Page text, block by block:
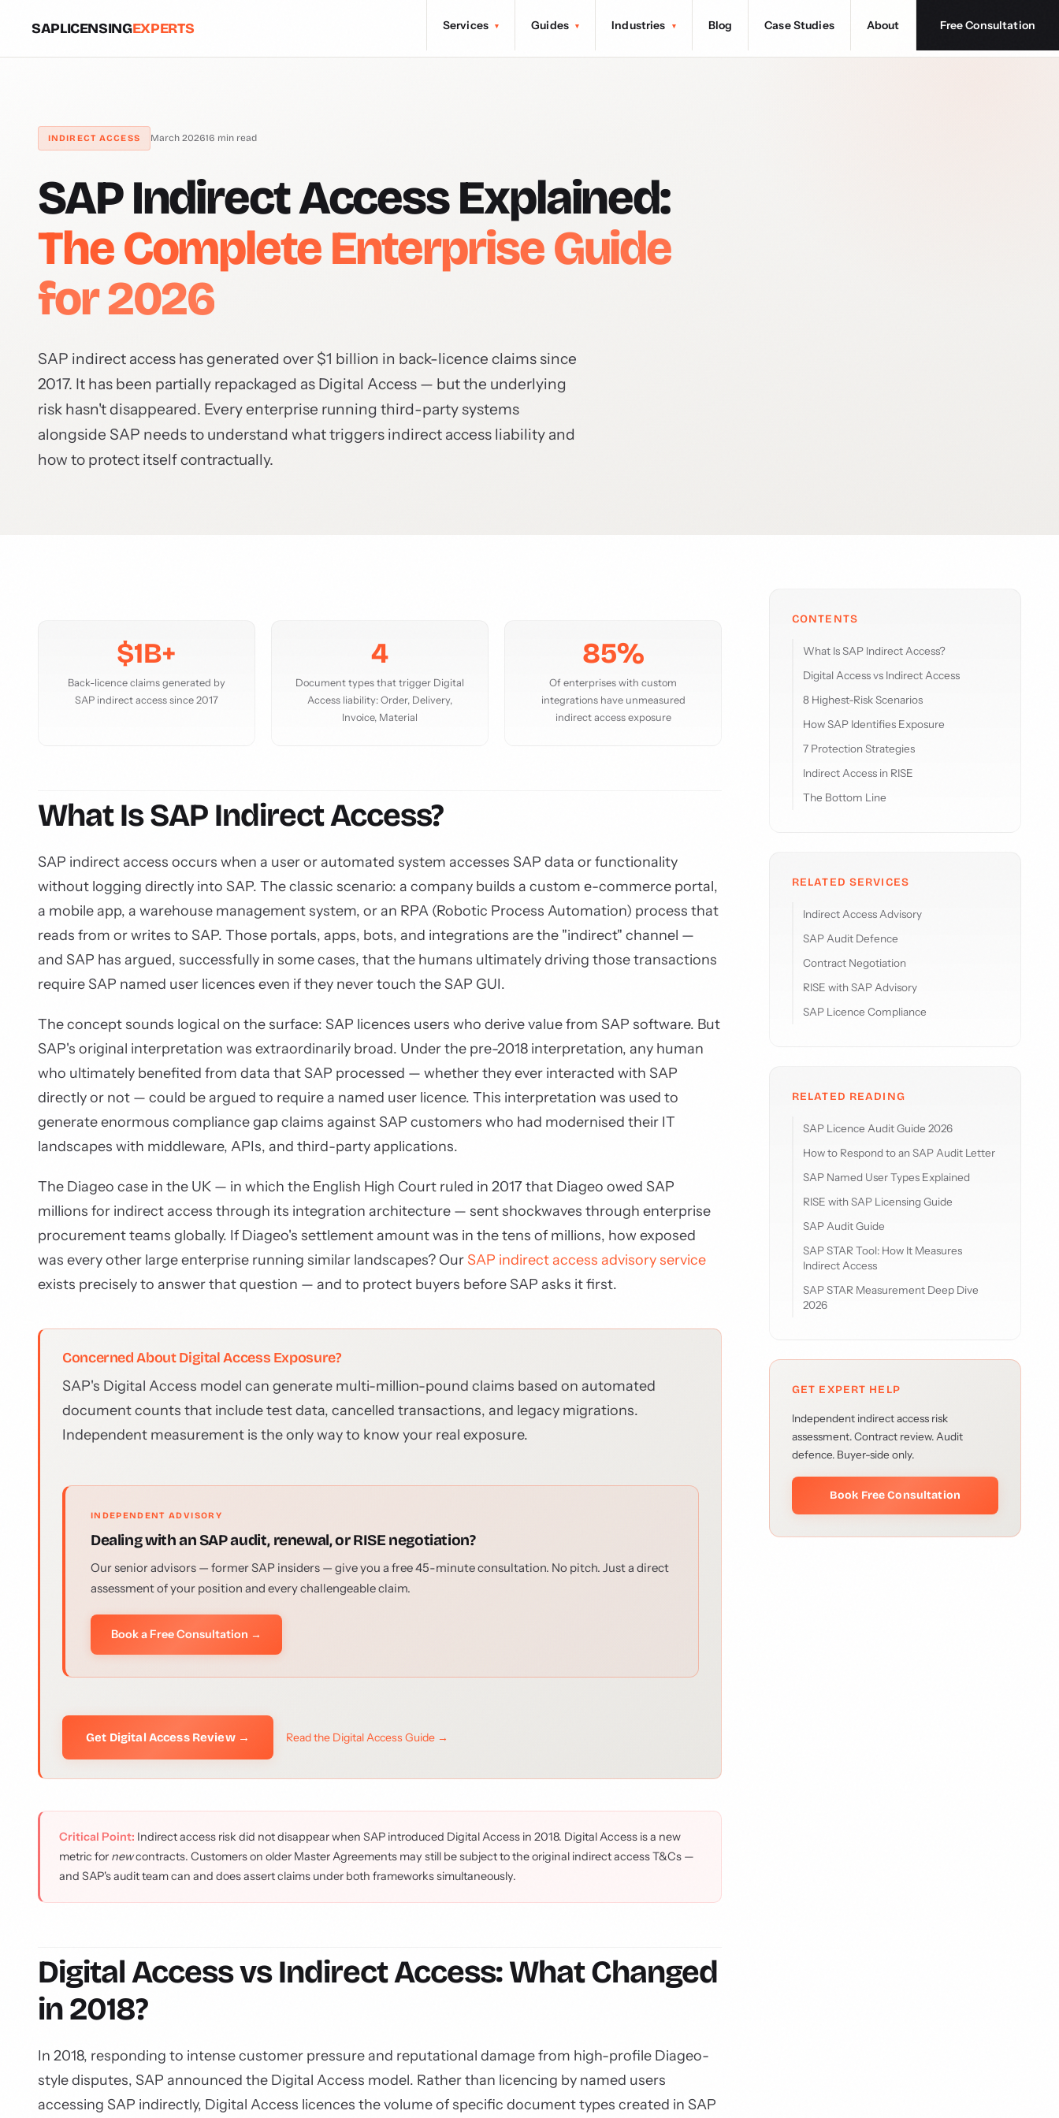
SAPLICENSINGEXPERTS Services ▾ Guides ▾ Industries ▾ Blog Case Studies About Free Consultation
INDIRECT ACCESS March 202616 min read
SAP Indirect Access Explained:
The Complete Enterprise Guide
for 2026
SAP indirect access has generated over $1 billion in back-licence claims since
2017. It has been partially repackaged as Digital Access — but the underlying
risk hasn't disappeared. Every enterprise running third-party systems
alongside SAP needs to understand what triggers indirect access liability and
how to protect itself contractually.
$1B+
Back-licence claims generated by
SAP indirect access since 2017
4
Document types that trigger Digital
Access liability: Order, Delivery,
Invoice, Material
85%
Of enterprises with custom
integrations have unmeasured
indirect access exposure
What Is SAP Indirect Access?
SAP indirect access occurs when a user or automated system accesses SAP data or functionality
without logging directly into SAP. The classic scenario: a company builds a custom e-commerce portal,
a mobile app, a warehouse management system, or an RPA (Robotic Process Automation) process that
reads from or writes to SAP. Those portals, apps, bots, and integrations are the "indirect" channel —
and SAP has argued, successfully in some cases, that the humans ultimately driving those transactions
require SAP named user licences even if they never touch the SAP GUI.
The concept sounds logical on the surface: SAP licences users who derive value from SAP software. But
SAP's original interpretation was extraordinarily broad. Under the pre-2018 interpretation, any human
who ultimately benefited from data that SAP processed — whether they ever interacted with SAP
directly or not — could be argued to require a named user licence. This interpretation was used to
generate enormous compliance gap claims against SAP customers who had modernised their IT
landscapes with middleware, APIs, and third-party applications.
The Diageo case in the UK — in which the English High Court ruled in 2017 that Diageo owed SAP
millions for indirect access through its integration architecture — sent shockwaves through enterprise
procurement teams globally. If Diageo's settlement amount was in the tens of millions, how exposed
was every other large enterprise running similar landscapes? OurSAP indirect access advisory service
exists precisely to answer that question — and to protect buyers before SAP asks it first.
Concerned About Digital Access Exposure?
SAP's Digital Access model can generate multi-million-pound claims based on automated
document counts that include test data, cancelled transactions, and legacy migrations.
Independent measurement is the only way to know your real exposure.
INDEPENDENT ADVISORY
Dealing with an SAP audit, renewal, or RISE negotiation?
Our senior advisors — former SAP insiders — give you a free 45-minute consultation. No pitch. Just a direct
assessment of your position and every challengeable claim.
Book a Free Consultation →
Get Digital Access Review → Read the Digital Access Guide →
Critical Point: Indirect access risk did not disappear when SAP introduced Digital Access in 2018. Digital Access is a new
metric for newcontracts. Customers on older Master Agreements may still be subject to the original indirect access T&Cs —
and SAP's audit team can and does assert claims under both frameworks simultaneously.
Digital Access vs Indirect Access: What Changed
in 2018?
In 2018, responding to intense customer pressure and reputational damage from high-profile Diageo-
style disputes, SAP announced the Digital Access model. Rather than licencing by named users
accessing SAP indirectly, Digital Access licences the volume of specific document types created in SAP
CONTENTS
What Is SAP Indirect Access?
Digital Access vs Indirect Access
8 Highest-Risk Scenarios
How SAP Identifies Exposure
7 Protection Strategies
Indirect Access in RISE
The Bottom Line
RELATED SERVICES
Indirect Access Advisory
SAP Audit Defence
Contract Negotiation
RISE with SAP Advisory
SAP Licence Compliance
RELATED READING
SAP Licence Audit Guide 2026
How to Respond to an SAP Audit Letter
SAP Named User Types Explained
RISE with SAP Licensing Guide
SAP Audit Guide
SAP STAR Tool: How It Measures
Indirect Access
SAP STAR Measurement Deep Dive
2026
GET EXPERT HELP
Independent indirect access risk
assessment. Contract review. Audit
defence. Buyer-side only.
Book Free Consultation